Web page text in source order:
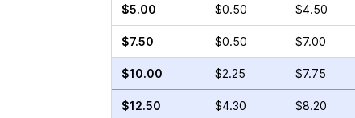
$5.00 $0.50 $4.50
$7.50 $0.50 $7.00
$10.00 $2.25 $7.75
$12.50 $4.30 $8.20